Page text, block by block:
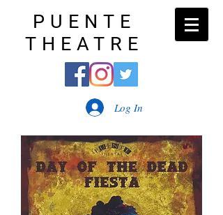
PUENTE
THEATRE
Log In